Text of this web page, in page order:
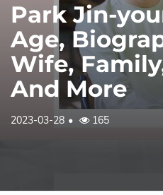
Park Jin-
Age,
Wife,
And More
2023-03-28 165